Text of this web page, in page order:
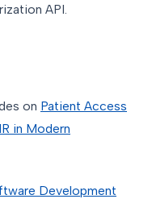
API.
on Patient Access
in Modern
Development